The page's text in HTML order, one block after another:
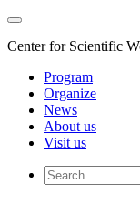
Center for Scientific
Program
Organize
News
About us
Visit us